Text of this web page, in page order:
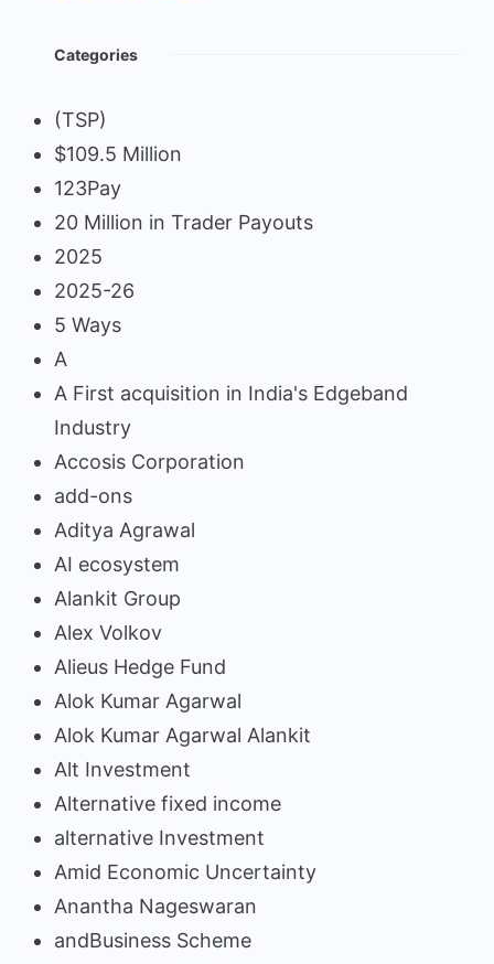
Categories
(TSP)
$109.5 Million
123Pay
20 Million in Trader Payouts
2025
2025-26
5 Ways
A
A First acquisition in India's Edgeband
Industry
Accosis Corporation
add-ons
Aditya Agrawal
AI ecosystem
Alankit Group
Alex Volkov
Alieus Hedge Fund
Alok Kumar Agarwal
Alok Kumar Agarwal Alankit
Alt Investment
Alternative fixed income
alternative Investment
Amid Economic Uncertainty
Anantha Nageswaran
andBusiness Scheme